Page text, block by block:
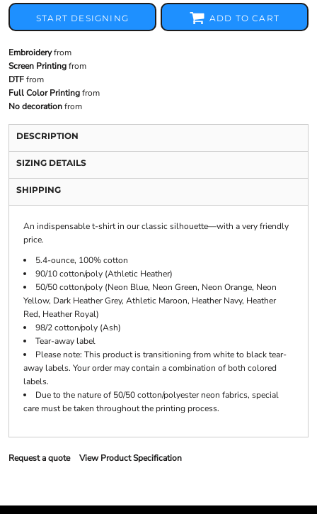
START DESIGNING ADD TO CART
Embroideryfrom
Screen Printingfrom
DTFfrom
Full Color Printingfrom
No decorationfrom
DESCRIPTION
SIZING DETAILS
SHIPPING
An indispensable t-shirt in our classic silhouette—with a very friendly
price.
5.4-ounce, 100% cotton
90/10 cotton/poly (Athletic Heather)
50/50 cotton/poly (Neon Blue, Neon Green, Neon Orange, Neon
Yellow, Dark Heather Grey, Athletic Maroon, Heather Navy, Heather
Red, Heather Royal)
98/2 cotton/poly (Ash)
Tear-away label
Please note: This product is transitioning from white to black tear-
away labels. Your order may contain a combination of both colored
labels.
Due to the nature of 50/50 cotton/polyester neon fabrics, special
care must be taken throughout the printing process.
Request a quote View Product Specification